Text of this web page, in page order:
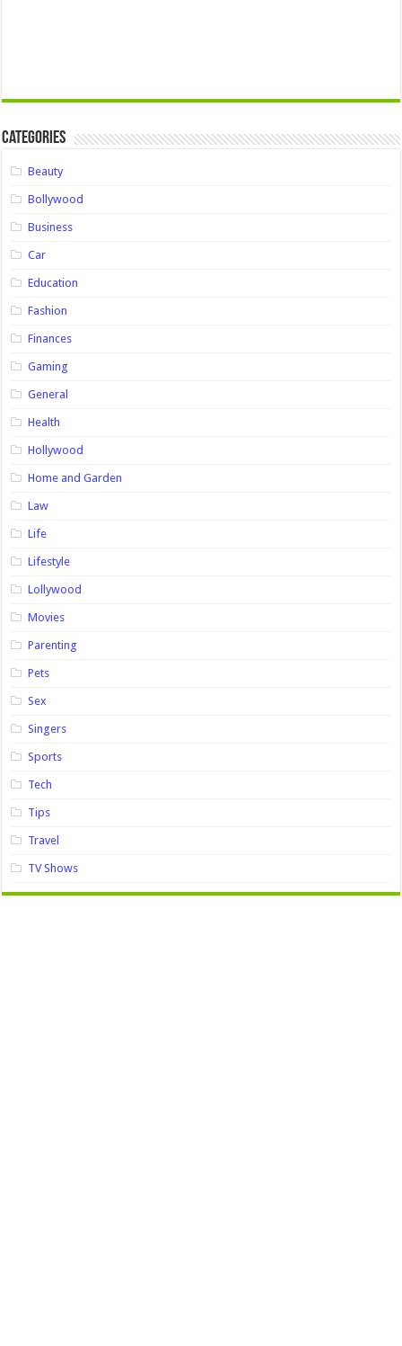
Categories
Beauty
Bollywood
Business
Car
Education
Fashion
Finances
Gaming
General
Health
Hollywood
Home and Garden
Law
Life
Lifestyle
Lollywood
Movies
Parenting
Pets
Sex
Singers
Sports
Tech
Tips
Travel
TV Shows